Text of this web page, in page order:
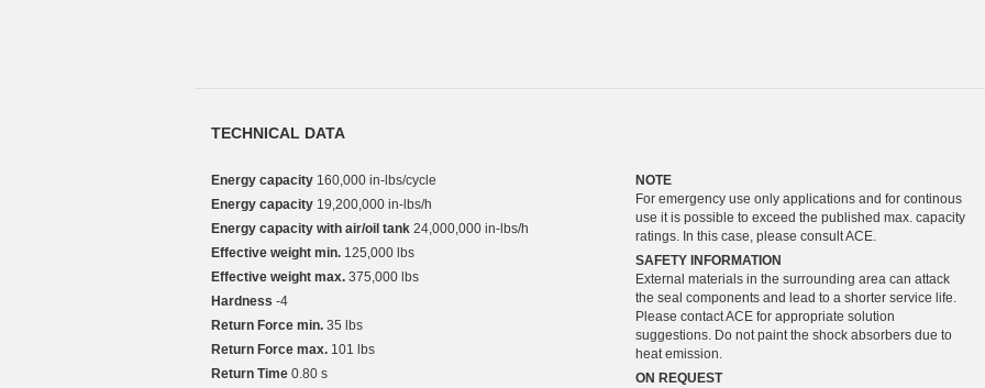
TECHNICAL DATA
Energy capacity 160,000 in-lbs/cycle
Energy capacity 19,200,000 in-lbs/h
Energy capacity with air/oil tank 24,000,000 in-lbs/h
Effective weight min. 125,000 lbs
Effective weight max. 375,000 lbs
Hardness -4
Return Force min. 35 lbs
Return Force max. 101 lbs
Return Time 0.80 s
NOTE
For emergency use only applications and for continous
use it is possible to exceed the published max. capacity
ratings. In this case, please consult ACE.
SAFETY INFORMATION
External materials in the surrounding area can attack
the seal components and lead to a shorter service life.
Please contact ACE for appropriate solution
suggestions. Do not paint the shock absorbers due to
heat emission.
ON REQUEST